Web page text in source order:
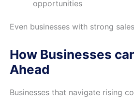
opportunities
Even businesses with strong
How Businesses
Ahead
Businesses that navigate rising